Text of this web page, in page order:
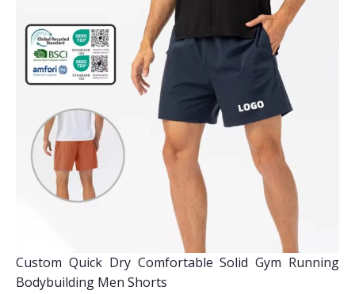
Custom Quick Dry Comfortable Solid Gym Running
Bodybuilding Men Shorts